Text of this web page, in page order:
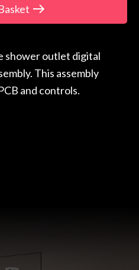
shower outlet digital
This assembly
and controls.